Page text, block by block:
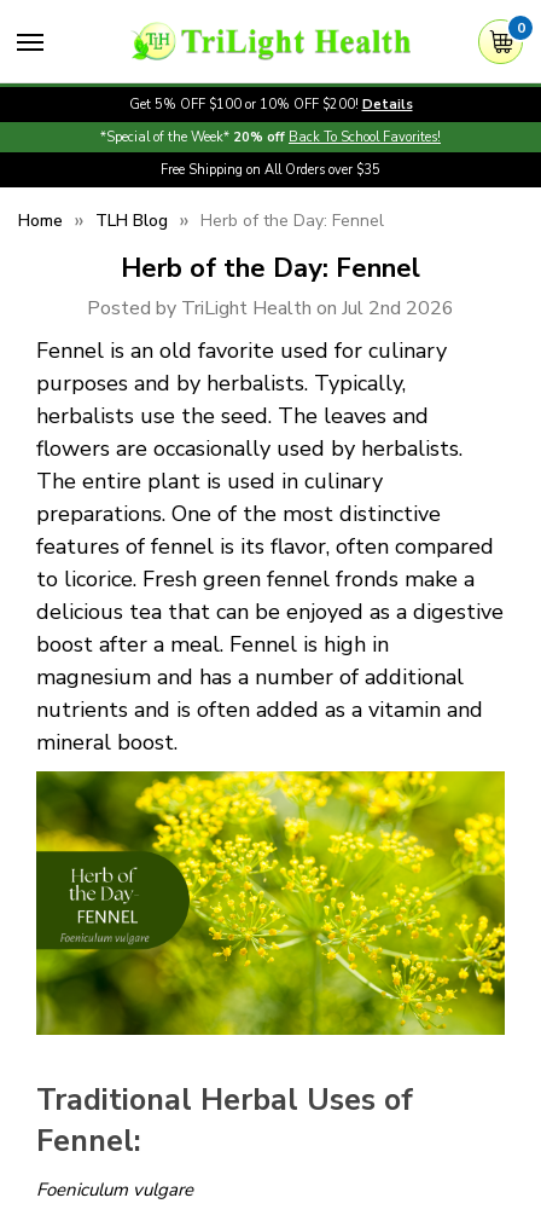
0
Get 5% OFF $100 or 10% OFF $200! Details
*Special of the Week* 20% off Back To School Favorites!
Free Shipping on All Orders over $35
Home TLH Blog Herb of the Day: Fennel
Herb of the Day: Fennel
Posted by TriLight Health on Jul 2nd 2026
Fennel is an old favorite used for culinary
purposes and by herbalists. Typically,
herbalists use the seed. The leaves and
flowers are occasionally used by herbalists.
The entire plant is used in culinary
preparations. One of the most distinctive
features of fennel is its flavor, often compared
to licorice. Fresh green fennel fronds make a
delicious tea that can be enjoyed as a digestive
boost after a meal. Fennel is high in
magnesium and has a number of additional
nutrients and is often added as a vitamin and
mineral boost.
Traditional Herbal Uses of
Fennel:
Foeniculum vulgare